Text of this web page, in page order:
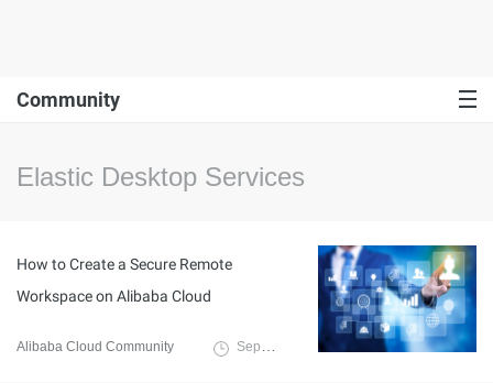
Community
Elastic Desktop Services
How to Create a Secure Remote
Workspace on Alibaba Cloud
Alibaba Cloud Community September 27, 2021